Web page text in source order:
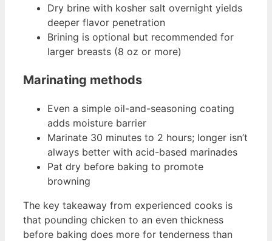
Dry brine with kosher salt overnight yields
deeper flavor penetration
Brining is optional but recommended for
larger breasts (8 oz or more)
Marinating methods
Even a simple oil-and-seasoning coating
adds moisture barrier
Marinate 30 minutes to 2 hours; longer isn’t
always better with acid-based marinades
Pat dry before baking to promote
browning
The key takeaway from experienced cooks is
that pounding chicken to an even thickness
before baking does more for tenderness than